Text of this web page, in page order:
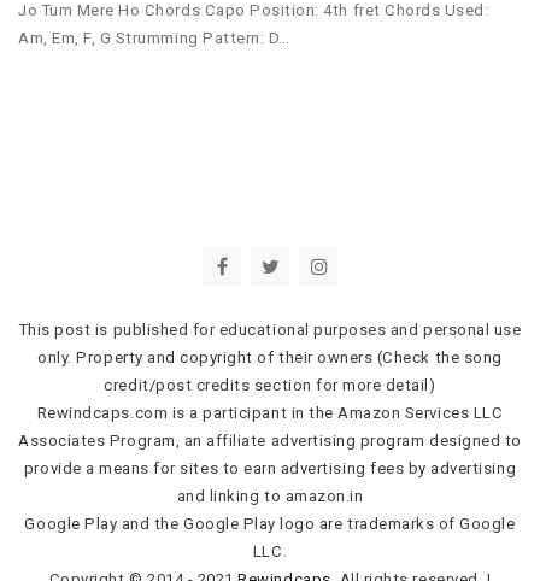
Jo Tum Mere Ho Chords Capo Position: 4th fret Chords Used:
Am, Em, F, G Strumming Pattern: D…
This post is published for educational purposes and personal use
only. Property and copyright of their owners (Check the song
credit/post credits section for more detail)
Rewindcaps.com is a participant in the Amazon Services LLC
Associates Program, an affiliate advertising program designed to
provide a means for sites to earn advertising fees by advertising
and linking to amazon.in
Google Play and the Google Play logo are trademarks of Google
LLC.